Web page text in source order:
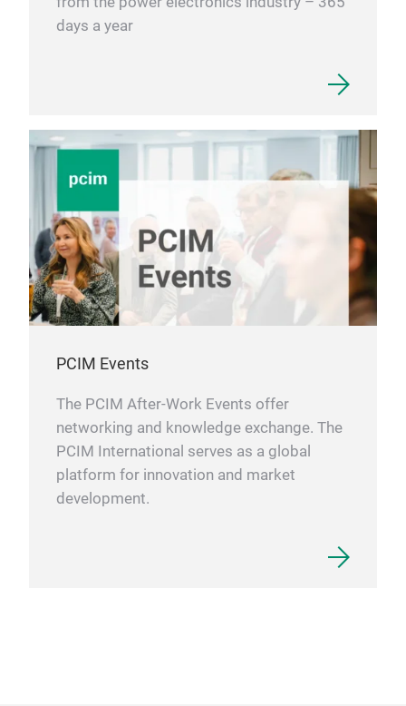
days a year
PCIM Events
The PCIM After-Work Events offer
networking and knowledge exchange. The
PCIM International serves as a global
platform for innovation and market
development.